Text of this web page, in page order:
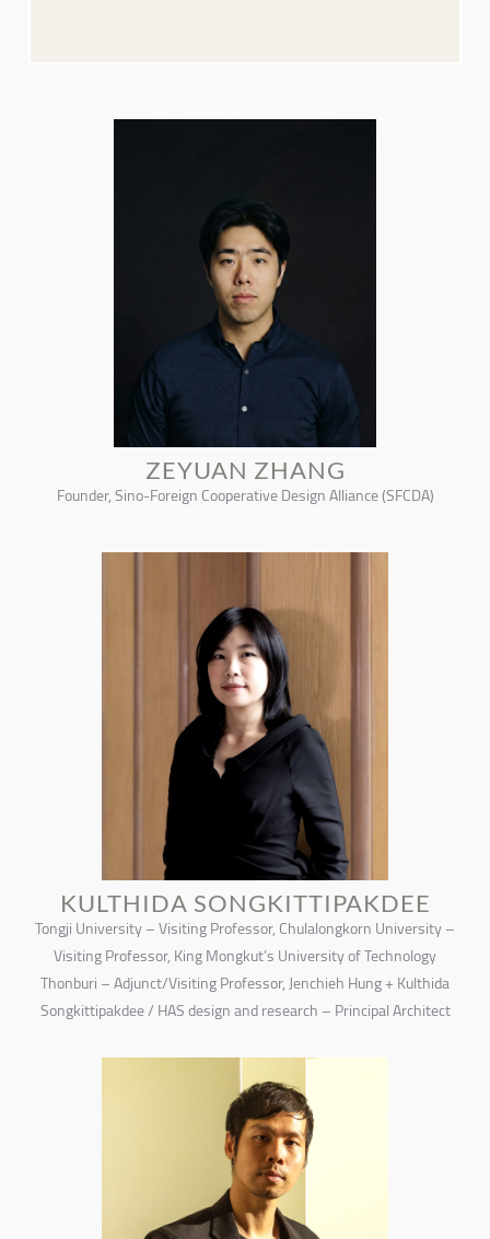
ZEYUAN ZHANG
Founder, Sino-Foreign Cooperative Design Alliance (SFCDA)
KULTHIDA SONGKITTIPAKDEE
Tongji University – Visiting Professor, Chulalongkorn University –
Visiting Professor, King Mongkut’s University of Technology
Thonburi – Adjunct/Visiting Professor, Jenchieh Hung + Kulthida
Songkittipakdee / HAS design and research – Principal Architect